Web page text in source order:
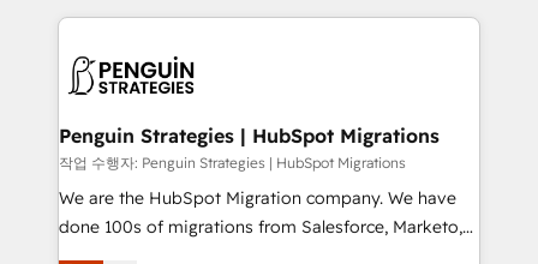
consecutivas, una tras otra.
implement, and optimize systems to enhance user
marketing, and service teams. From setup to
management, and speed up deal closures. With 500+
projects completed, our Agile approach ensures your
HubSpot CRM drives measurable results. Our
RevOps services align your sales, marketing, and
Penguin Strategies | HubSpot Migrations
작업 수행자: Penguin Strategies | HubSpot Migrations
We are the HubSpot Migration company. We have
done 100s of migrations from Salesforce, Marketo,
Eloqua, Microsoft Dynamics, pipedrive and others.